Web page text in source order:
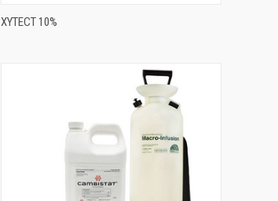
XYTECT 10%